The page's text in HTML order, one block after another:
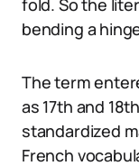
fold. So the
bending a
The term
as 17th and
standardized
French